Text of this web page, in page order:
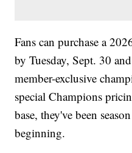
Fans can purchase a
by Tuesday, Sept. 30
member-exclusive
special Champions
base, they've been
beginning.